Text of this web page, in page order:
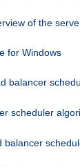
of the
for Windows
balancer
scheduler
balancer